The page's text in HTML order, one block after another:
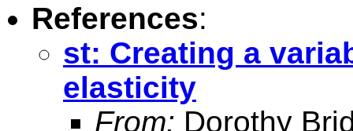
References:
st: Creating a
elasticity
From: Dorothy